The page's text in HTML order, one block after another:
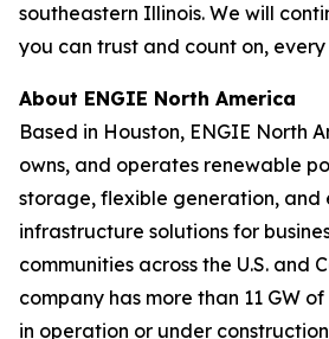
southeastern Illinois. We will
you can trust and count on,
About ENGIE North America
Based in Houston, ENGIE North
owns, and operates renewable
storage, flexible generation, and
infrastructure solutions for
communities across the U.S. and
company has more than 11 GW
in operation or under